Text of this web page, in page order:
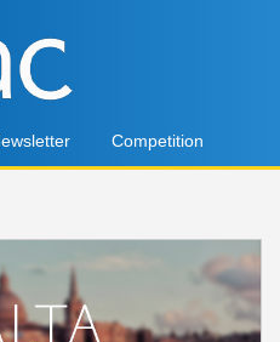
Competition